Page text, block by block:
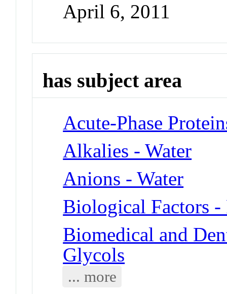
April 6, 2011
has subject area
Acute-Phase
Alkalies - Water
Anions - Water
Biological Factors
Biomedical and
Glycols
... more